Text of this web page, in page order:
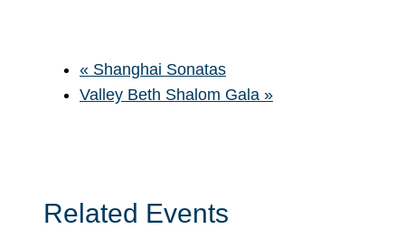
« Shanghai Sonatas
Valley Beth Shalom Gala »
Related Events